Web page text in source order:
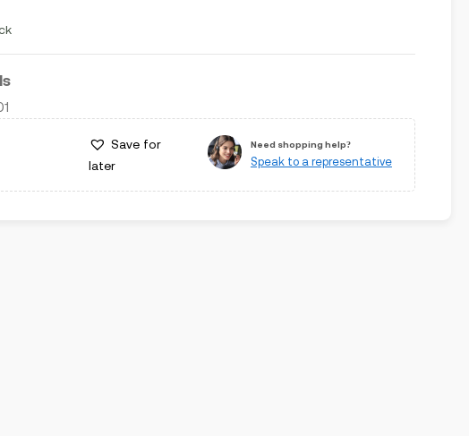
Save for
later
Need shopping help?
Speak to a representative